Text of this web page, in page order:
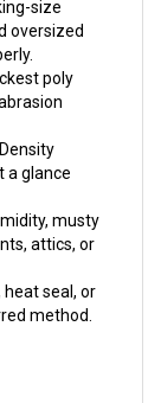
poly
glance
musty
attics, or
method.